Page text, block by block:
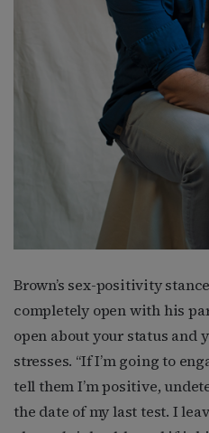
Brown’s sex-positivity
completely open with his
open about your status and
stresses. “If I’m going to
tell them I’m positive,
the date of my last test. I